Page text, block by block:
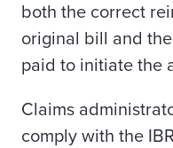
both the correct
original bill and
paid to initiate the
Claims
comply with the